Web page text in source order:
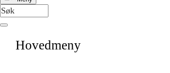
Hovedmeny